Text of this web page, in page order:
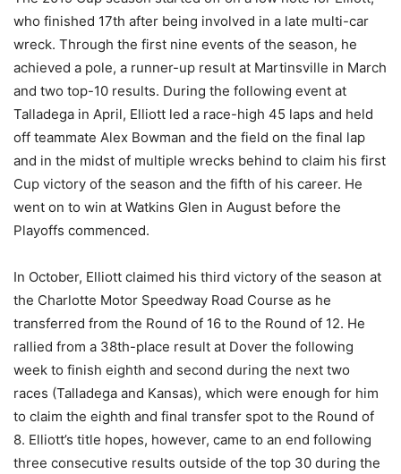
who finished 17th after being involved in a late multi-car
wreck. Through the first nine events of the season, he
achieved a pole, a runner-up result at Martinsville in March
and two top-10 results. During the following event at
Talladega in April, Elliott led a race-high 45 laps and held
off teammate Alex Bowman and the field on the final lap
and in the midst of multiple wrecks behind to claim his first
Cup victory of the season and the fifth of his career. He
went on to win at Watkins Glen in August before the
Playoffs commenced.
In October, Elliott claimed his third victory of the season at
the Charlotte Motor Speedway Road Course as he
transferred from the Round of 16 to the Round of 12. He
rallied from a 38th-place result at Dover the following
week to finish eighth and second during the next two
races (Talladega and Kansas), which were enough for him
to claim the eighth and final transfer spot to the Round of
8. Elliott’s title hopes, however, came to an end following
three consecutive results outside of the top 30 during the